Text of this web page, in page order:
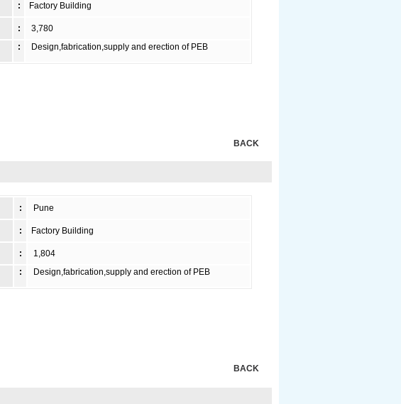
: Factory Building
:
3,780
: Design,fabrication,supply and erection of PEB
BACK
: Pune
: Factory Building
:
1,804
: Design,fabrication,supply and erection of PEB
BACK